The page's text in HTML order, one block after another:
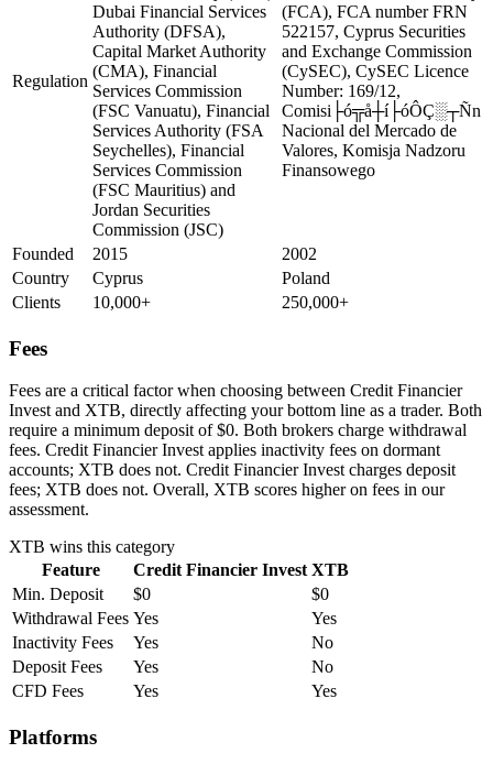
Regulation
Dubai Financial Services
Authority (DFSA),
Capital Market Authority
(CMA), Financial
Services Commission
(FSC Vanuatu), Financial
Services Authority (FSA
Seychelles), Financial
Services Commission
(FSC Mauritius) and
Jordan Securities
Commission (JSC)
(FCA), FCA number FRN
522157, Cyprus Securities
and Exchange Commission
(CySEC), CySEC Licence
Number: 169/12,
Comisi├ó╦å┼í├óÔÇ░┬Ñn
Nacional del Mercado de
Valores, Komisja Nadzoru
Finansowego
Founded 2015
2002
Country
Cyprus
Poland
Clients
10,000+ 250,000+
Fees
Fees are a critical factor when choosing between Credit Financier
Invest and XTB, directly affecting your bottom line as a trader. Both
require a minimum deposit of $0. Both brokers charge withdrawal
fees. Credit Financier Invest applies inactivity fees on dormant
accounts; XTB does not. Credit Financier Invest charges deposit
fees; XTB does not. Overall, XTB scores higher on fees in our
assessment.
XTB wins this category
Feature
Credit Financier Invest XTB
Min. Deposit
$0
$0
Withdrawal Fees Yes
Yes
Inactivity Fees
Yes
No
Deposit Fees
Yes
No
CFD Fees
Yes Yes
Platforms